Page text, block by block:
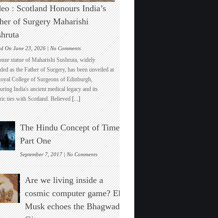
: Scotland Honours India’s
of Surgery Maharishi
On June 23, 2026 |No Commentson
Video
:
Scotland
Honours
India’s
Father
of
Surgery
Maharishi
Sushruta
statue of Maharishi Sushruta, widely
as the Father of Surgery, has been unveiled at
College of Surgeons of Edinburgh,
India's ancient medical legacy and its
ties with Scotland. Believed[...]
The Hindu Concept of Time :
Part One
September 7, 2017 |No Commentson
The
Hindu
Concept
of
Time
:
Part
Are we living inside a
cosmic computer game? Elon
Musk echoes the Bhagwad